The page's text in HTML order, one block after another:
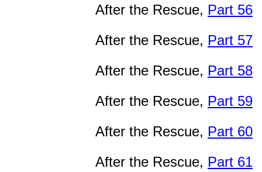
After the Rescue, Part 56
After the Rescue, Part 57
After the Rescue, Part 58
After the Rescue, Part 59
After the Rescue, Part 60
After the Rescue, Part 61